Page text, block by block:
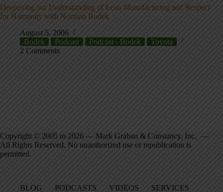
Deepening our Understanding of Lean Manufacturing and Respect
for Humanity with Norman Bodek
August 5, 2006
Bodek
Podcast Podcast - Bodek
Toyota
2 Comments
Copyright © 2005 to 2026 — Mark Graban & Constancy, Inc. —
All Rights Reserved. No unauthorized use or republication is
permitted.
BLOG PODCASTS VIDEOS SERVICES